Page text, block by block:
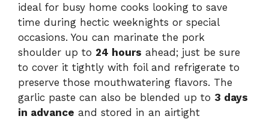
ideal for busy home cooks looking to save
time during hectic weeknights or special
occasions. You can marinate the pork
shoulder up to 24 hours ahead; just be sure
to cover it tightly with foil and refrigerate to
preserve those mouthwatering flavors. The
garlic paste can also be blended up to 3 days
in advance and stored in an airtight